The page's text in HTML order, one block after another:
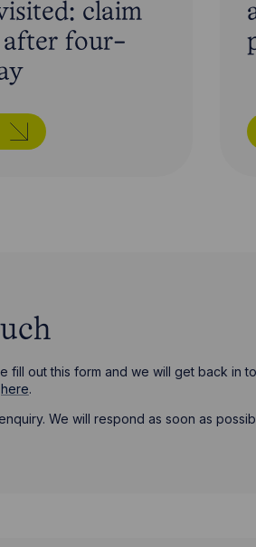
claim
after four-
fill out this form and we will get back in
here.
We will respond as soon as